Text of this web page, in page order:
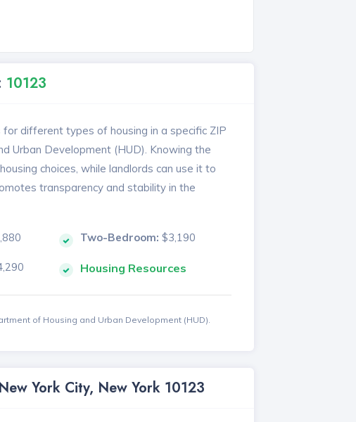
10123
different types of housing in a specific ZIP
Urban Development (HUD). Knowing the
choices, while landlords can use it to
transparency and stability in the
Two-Bedroom: $3,190
Housing Resources
of Housing and Urban Development (HUD).
York City, New York 10123